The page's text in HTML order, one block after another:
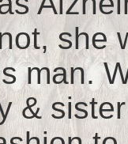
she
man.
&